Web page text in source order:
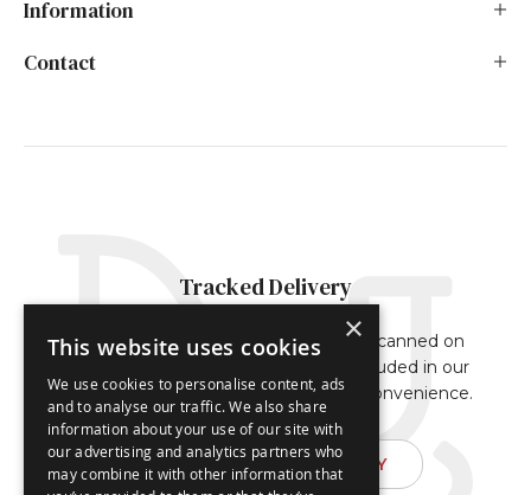
Information
Contact
Tracked Delivery
Our orders are either fully tracked or scanned on
delivery. The tracking reference is included in our
dispatch confirmation email for your convenience.
FIND OUT ABOUT DELIVERY
×
This website uses cookies
We use cookies to personalise content, ads
and to analyse our traffic. We also share
information about your use of our site with
our advertising and analytics partners who
may combine it with other information that